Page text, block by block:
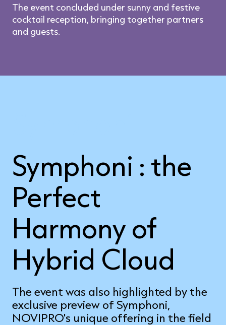
The event concluded under sunny and festive
cocktail reception, bringing together partners
and guests.
Symphoni : the
Perfect
Harmony of
Hybrid Cloud
The event was also highlighted by the
exclusive preview of Symphoni,
NOVIPRO's unique offering in the field